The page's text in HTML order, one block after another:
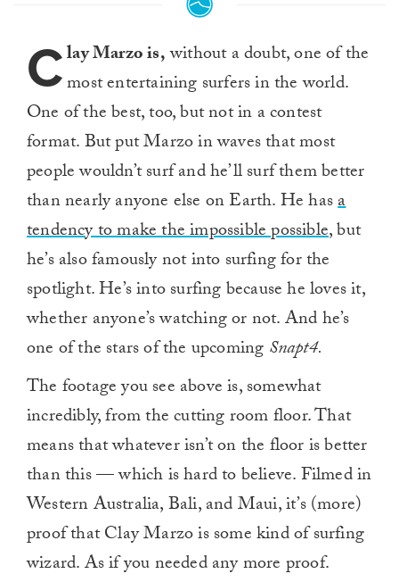
Clay Marzo is,without a doubt, one of the
most entertaining surfers in the world.
One of the best, too, but not in a contest
format. But put Marzo in waves that most
people wouldn’t surf and he’ll surf them better
than nearly anyone else on Earth. He hasa
tendency to make the impossible possible, but
he’s also famously not into surfing for the
spotlight. He’s into surfing because he loves it,
whether anyone’s watching or not. And he’s
one of the stars of the upcoming Snapt4.
The footage you see above is, somewhat
incredibly, from the cutting room floor. That
means that whatever isn’t on the floor is better
than this — which is hard to believe. Filmed in
Western Australia, Bali, and Maui, it’s (more)
proof that Clay Marzo is some kind of surfing
wizard. As if you needed any more proof.